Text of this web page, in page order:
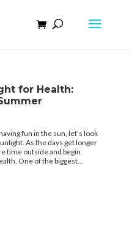
for Health:
fun in the sun, let’s look
As the days get longer
time outside and begin
One of the biggest...